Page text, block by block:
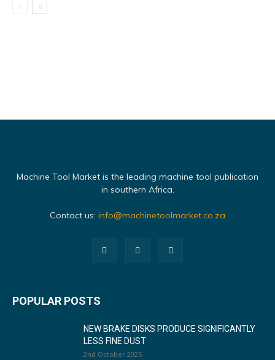
Machine Tool Market is the leading machine tool publication
in southern Africa.
Contact us: info@machinetoolmarket.co.za
POPULAR POSTS
NEW BRAKE DISKS PRODUCE SIGNIFICANTLY
LESS FINE DUST
2nd October 2025